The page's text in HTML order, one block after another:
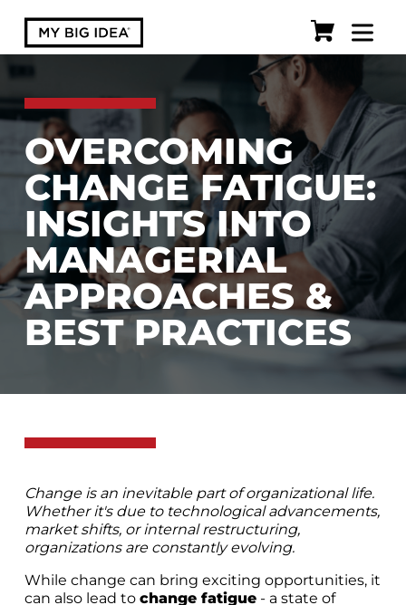
OVERCOMING
CHANGE FATIGUE:
INSIGHTS INTO
MANAGERIAL
APPROACHES &
BEST PRACTICES
Change is an inevitable part of organizational life.
Whether it's due to technological advancements,
market shifts, or internal restructuring,
organizations are constantly evolving.
While change can bring exciting opportunities, it
can also lead to change fatigue- a state of